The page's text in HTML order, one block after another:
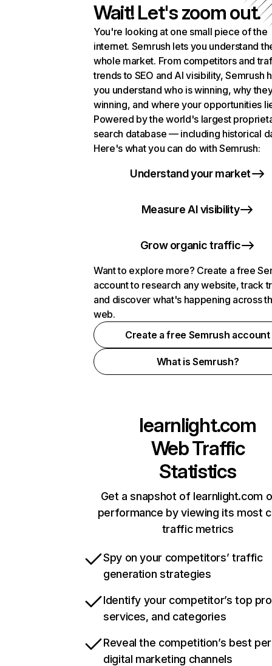
Wait! Let's zoom out.
You're looking at one small piece of the
internet. Semrush lets you understand
whole market. From competitors and
trends to SEO and AI visibility, Semrush
you understand who is winning, why
winning, and where your opportunities
Powered by the world's largest
search database — including historical
Here's what you can do with Semrush:
Understand your market
Measure AI visibility
Grow organic traffic
Want to explore more? Create a free
account to research any website, track
and discover what's happening across
web.
Create a free Semrush account
What is Semrush?
learnlight.com
Web Traffic
Statistics
Get a snapshot of learnlight.com
performance by viewing its most
traffic metrics
Spy on your competitors’ traffic
generation strategies
Identify your competitor’s top
services, and categories
Reveal the competition’s best
digital marketing channels